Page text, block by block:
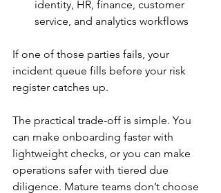
identity, HR, finance, customer
service, and analytics workflows
If one of those parties fails, your
incident queue fills before your risk
register catches up.
The practical trade-off is simple. You
can make onboarding faster with
lightweight checks, or you can make
operations safer with tiered due
diligence. Mature teams don’t choose